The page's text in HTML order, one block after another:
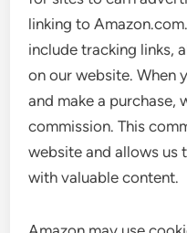
linking to
include tracking links,
on our website. When
and make a purchase,
commission. This
website and allows us
with valuable content.